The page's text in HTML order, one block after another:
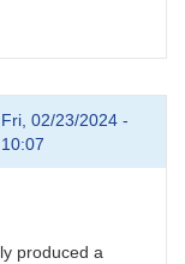
Fri, 02/23/2024 -
10:07
produced a